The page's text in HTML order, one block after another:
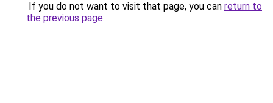
If you do not want to visit that page, you can return to
the previous page.